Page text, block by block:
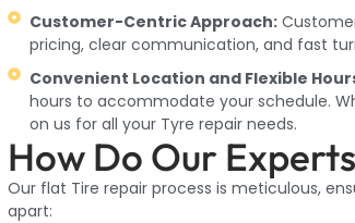
Customer-Centric Approach:
pricing, clear communication, and fast
Convenient Location and Flexible
hours to accommodate your schedule.
on us for all your Tyre repair needs.
How Do Our
Our flat Tire repair process is meticulous,
apart: